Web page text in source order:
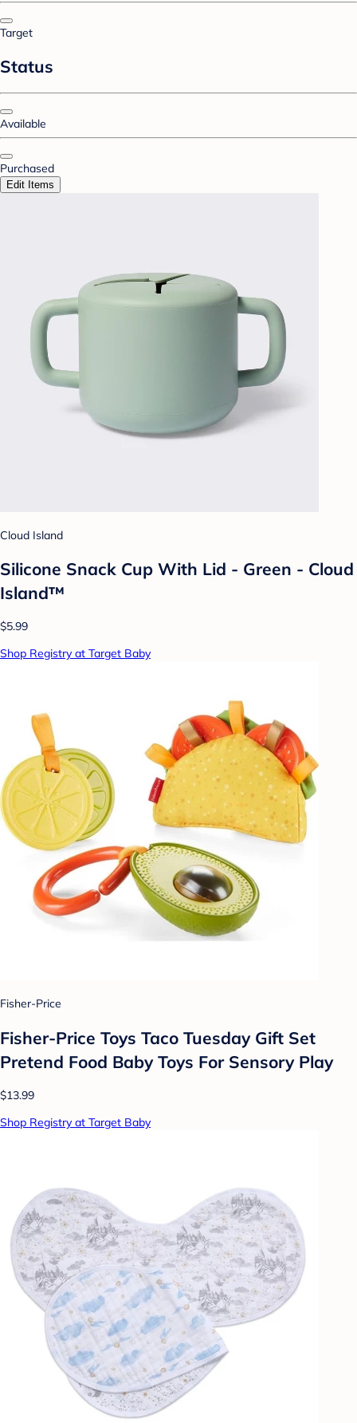
Target
Status
Available
Purchased
Edit Items
Cloud Island
Silicone Snack Cup With Lid - Green - Cloud
Island™
$5.99
Shop Registry at Target Baby
Fisher-Price
Fisher-Price Toys Taco Tuesday Gift Set
Pretend Food Baby Toys For Sensory Play
$13.99
Shop Registry at Target Baby